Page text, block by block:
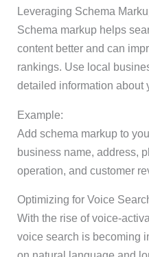
Leveraging Schema
Schema markup helps
content better and can
rankings. Use local
detailed information about
Example:
Add schema markup to
business name, address,
operation, and customer
Optimizing for Voice
With the rise of voice-
voice search is becoming